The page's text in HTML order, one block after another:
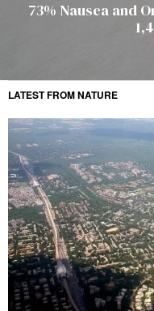
73% Nausea and
LATEST FROM NATURE